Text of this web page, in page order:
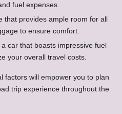
fuel expenses.
that provides ample room for all
to ensure comfort.
car that boasts impressive fuel
your overall travel costs.
factors will empower you to plan
trip experience throughout the